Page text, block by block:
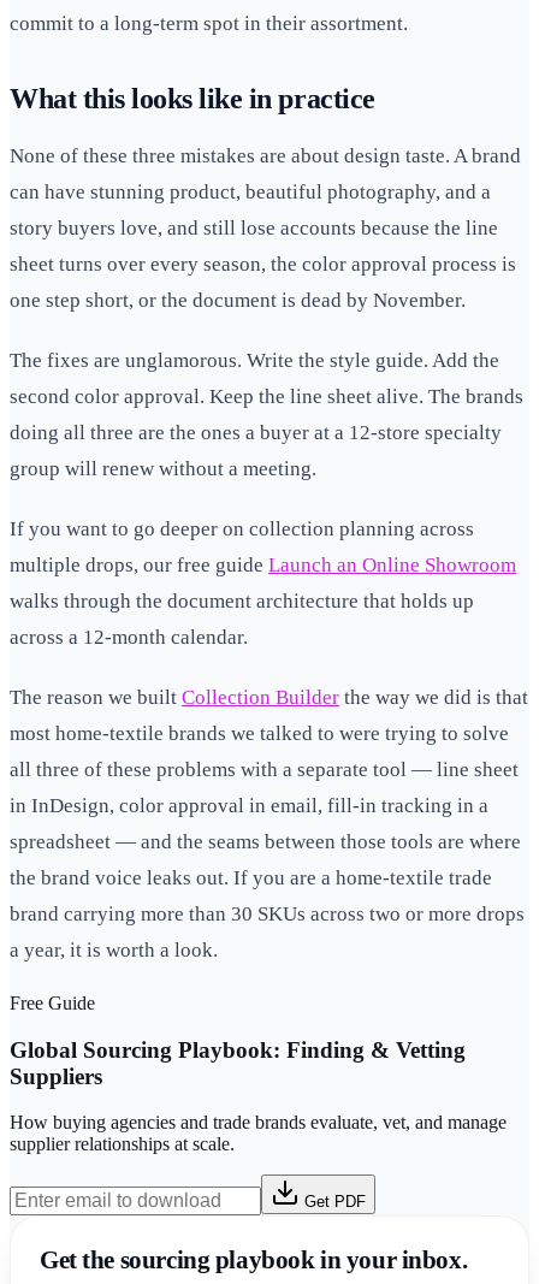
commit to a long-term spot in their assortment.
What this looks like in practice
None of these three mistakes are about design taste. A brand
can have stunning product, beautiful photography, and a
story buyers love, and still lose accounts because the line
sheet turns over every season, the color approval process is
one step short, or the document is dead by November.
The fixes are unglamorous. Write the style guide. Add the
second color approval. Keep the line sheet alive. The brands
doing all three are the ones a buyer at a 12-store specialty
group will renew without a meeting.
If you want to go deeper on collection planning across
multiple drops, our free guide Launch an Online Showroom
walks through the document architecture that holds up
across a 12-month calendar.
The reason we built Collection Builder the way we did is that
most home-textile brands we talked to were trying to solve
all three of these problems with a separate tool — line sheet
in InDesign, color approval in email, fill-in tracking in a
spreadsheet — and the seams between those tools are where
the brand voice leaks out. If you are a home-textile trade
brand carrying more than 30 SKUs across two or more drops
a year, it is worth a look.
Free Guide
Global Sourcing Playbook: Finding & Vetting
Suppliers
How buying agencies and trade brands evaluate, vet, and manage
supplier relationships at scale.
Get PDF
Get the sourcing playbook in your inbox.